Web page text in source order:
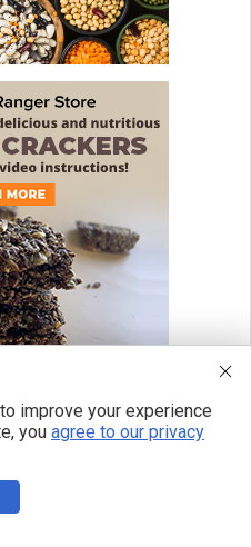
improve your experience
you agree to our privacy